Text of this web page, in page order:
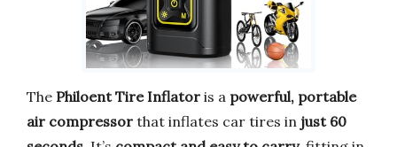
The Philoent Tire Inflator is a powerful, portable
air compressor that inflates car tires in just 60